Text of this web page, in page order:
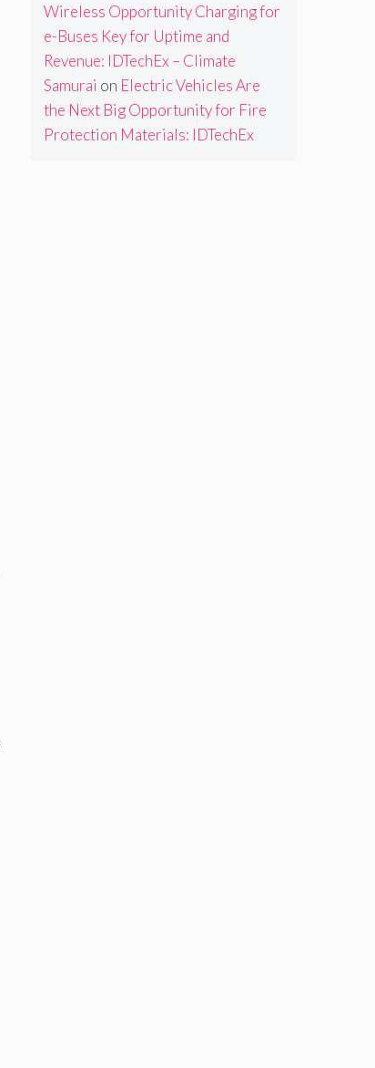
Wireless Opportunity Charging for
e-Buses Key for Uptime and
Revenue: IDTechEx – Climate
Samurai on Electric Vehicles Are
the Next Big Opportunity for Fire
Protection Materials: IDTechEx